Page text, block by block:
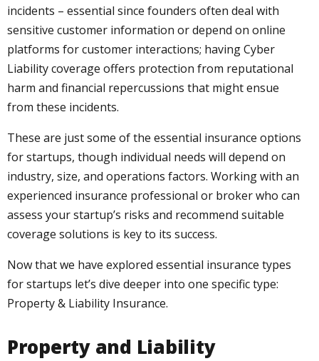
incidents – essential since founders often deal with
sensitive customer information or depend on online
platforms for customer interactions; having Cyber
Liability coverage offers protection from reputational
harm and financial repercussions that might ensue
from these incidents.
These are just some of the essential insurance options
for startups, though individual needs will depend on
industry, size, and operations factors. Working with an
experienced insurance professional or broker who can
assess your startup’s risks and recommend suitable
coverage solutions is key to its success.
Now that we have explored essential insurance types
for startups let’s dive deeper into one specific type:
Property & Liability Insurance.
Property and Liability